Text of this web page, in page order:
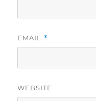
EMAIL *
WEBSITE